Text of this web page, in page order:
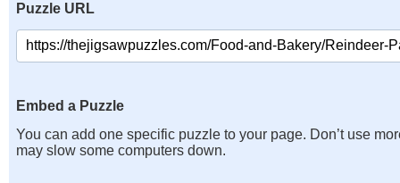
Puzzle URL
Embed a Puzzle
You can add one specific puzzle to your page. Don’t use
may slow some computers down.